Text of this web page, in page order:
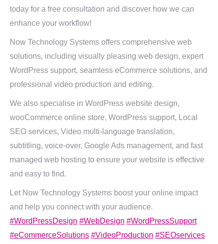
today for a free consultation and discover how we can
enhance your workflow!
Now Technology Systems offers comprehensive web
solutions, including visually pleasing web design, expert
WordPress support, seamless eCommerce solutions, and
professional video production and editing.
We also specialise in WordPress website design,
wooCommerce online store, WordPress support, Local
SEO services, Video multi-language translation,
subtitling, voice-over, Google Ads management, and fast
managed web hosting to ensure your website is effective
and easy to find.
Let Now Technology Systems boost your online impact
and help you connect with your audience.
#WordPressDesign #WebDesign #WordPressSupport
#eCommerceSolutions #VideoProduction #SEOservices